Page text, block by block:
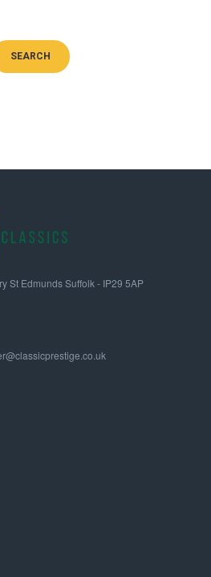
SEARCH
St Edmunds Suffolk - IP29 5AP